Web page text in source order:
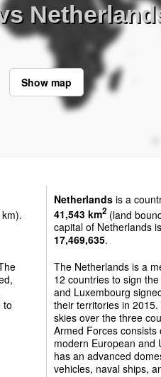
Show map
to
Netherlandsis a
41,543 km2(land
capital of Netherlands
17,469,635.
The Netherlands is a
12 countries to sign
and Luxembourg
their territories in
skies over the three
Armed Forces
modern European and
has an advanced
vehicles, naval ships,